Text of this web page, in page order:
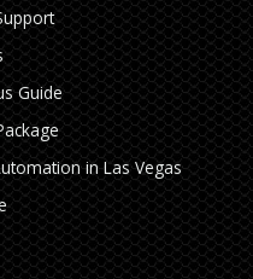
Guide
in Las Vegas